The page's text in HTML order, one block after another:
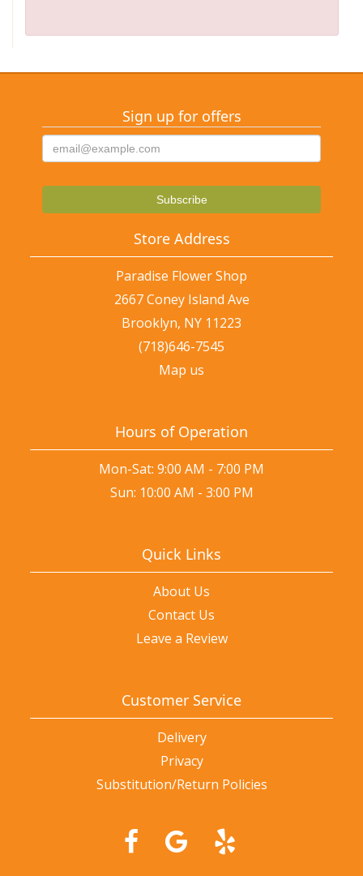
Sign up for offers
Store Address
Paradise Flower Shop
2667 Coney Island Ave
Brooklyn, NY 11223
(718)646-7545
Map us
Hours of Operation
Mon-Sat: 9:00 AM - 7:00 PM
Sun: 10:00 AM - 3:00 PM
Quick Links
About Us
Contact Us
Leave a Review
Customer Service
Delivery
Privacy
Substitution/Return Policies